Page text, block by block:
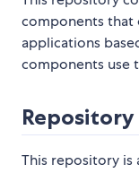
components that
applications
components use
This repository is